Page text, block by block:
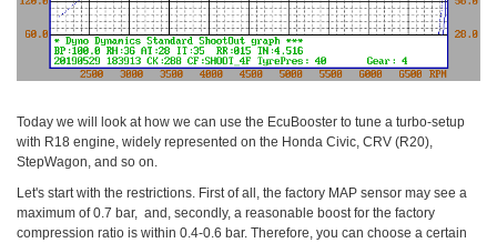
Today we will look at how we can use the EcuBooster to tune a turbo-setup
with R18 engine, widely represented on the Honda Civic, CRV (R20),
StepWagon, and so on.
Let's start with the restrictions. First of all, the factory MAP sensor may see a
maximum of 0.7 bar, and, secondly, a reasonable boost for the factory
compression ratio is within 0.4-0.6 bar. Therefore, you can choose a certain